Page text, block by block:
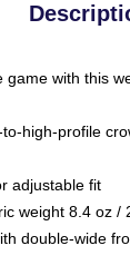
game with this
high-profile
adjustable fit
weight 8.4 oz /
double-wide